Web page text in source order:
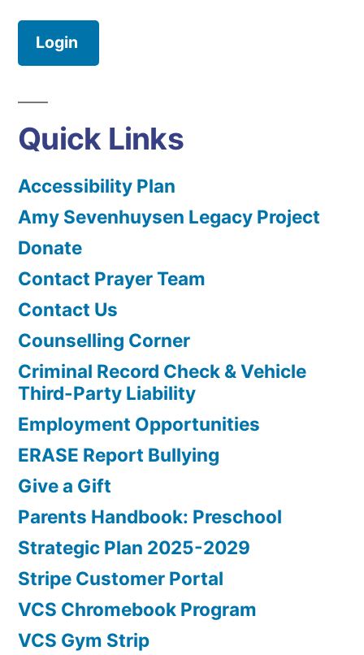
Login
Quick Links
Accessibility Plan
Amy Sevenhuysen Legacy Project
Donate
Contact Prayer Team
Contact Us
Counselling Corner
Criminal Record Check & Vehicle
Third-Party Liability
Employment Opportunities
ERASE Report Bullying
Give a Gift
Parents Handbook: Preschool
Strategic Plan 2025-2029
Stripe Customer Portal
VCS Chromebook Program
VCS Gym Strip